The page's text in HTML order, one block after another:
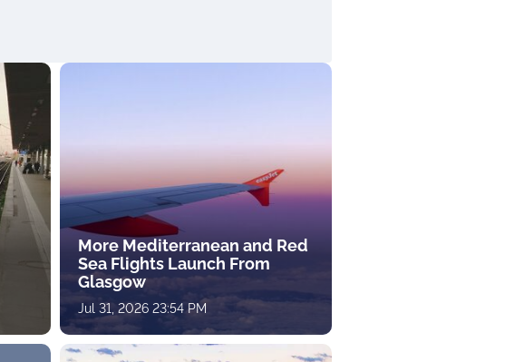
More Mediterranean and Red
Sea Flights Launch From
Glasgow
Jul 31, 2026 23:54 PM